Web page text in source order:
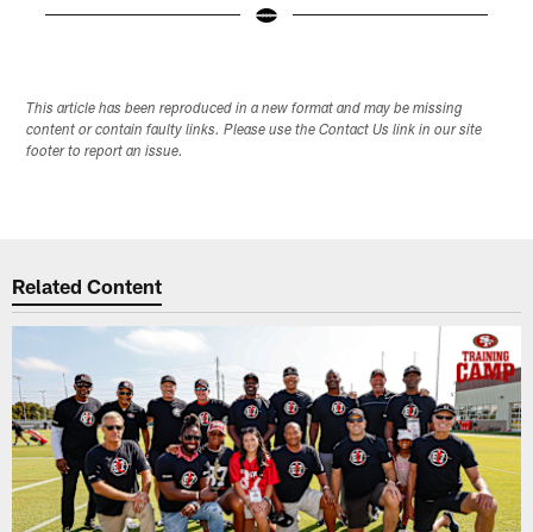
This article has been reproduced in a new format and may be missing
content or contain faulty links. Please use the Contact Us link in our site
footer to report an issue.
Related Content